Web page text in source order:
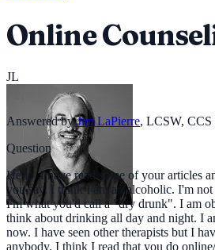
Online
JL
Answered by Jim LaPierre, LCSW, CCS
Question
Hello. I have read some of your articles
you say. I think I am an alcoholic. I'm
I'm what you'd call a "dry drunk". I am
think about drinking all day and night. I
now. I have seen other therapists but I
anybody. I think I read that you do